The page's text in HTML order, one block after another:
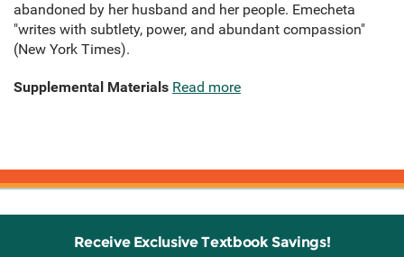
abandoned by her husband and her people. Emecheta
"writes with subtlety, power, and abundant compassion"
(New York Times).
Supplemental Materials Read more
Receive Exclusive Textbook Savings!